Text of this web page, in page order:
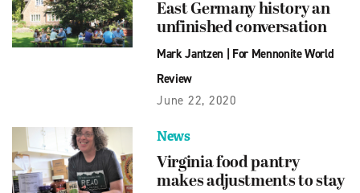
East Germany history an
unfinished conversation
Mark Jantzen| For Mennonite World
Review
June 22, 2020
News
Virginia food pantry
makes adjustments to stay